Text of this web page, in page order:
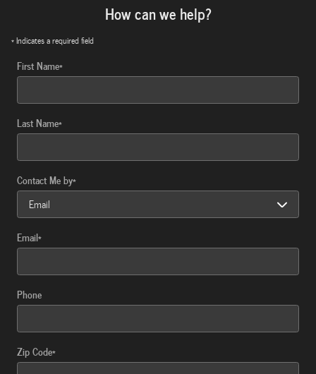
How can we help?
* Indicates a required field
First Name*
Last Name*
Contact Me by*
Email*
Phone
Zip Code*